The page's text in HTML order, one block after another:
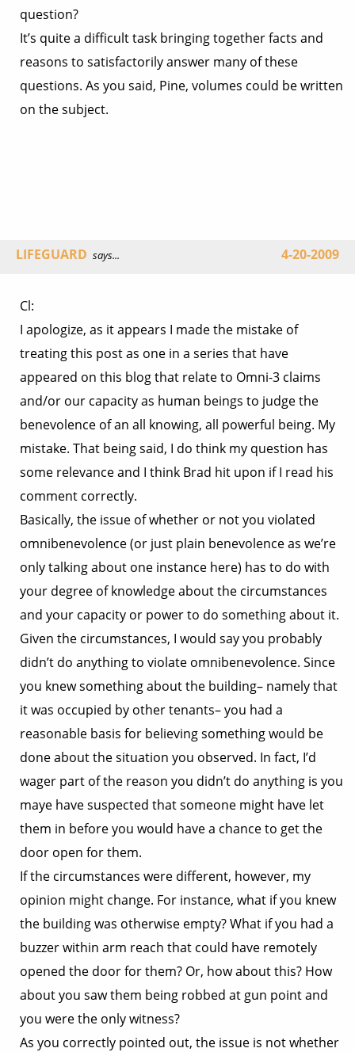
question?
It’s quite a difficult task bringing together facts and
reasons to satisfactorily answer many of these
questions. As you said, Pine, volumes could be written
on the subject.
LIFEGUARD says... 4-20-2009
Cl:
I apologize, as it appears I made the mistake of
treating this post as one in a series that have
appeared on this blog that relate to Omni-3 claims
and/or our capacity as human beings to judge the
benevolence of an all knowing, all powerful being. My
mistake. That being said, I do think my question has
some relevance and I think Brad hit upon if I read his
comment correctly.
Basically, the issue of whether or not you violated
omnibenevolence (or just plain benevolence as we’re
only talking about one instance here) has to do with
your degree of knowledge about the circumstances
and your capacity or power to do something about it.
Given the circumstances, I would say you probably
didn’t do anything to violate omnibenevolence. Since
you knew something about the building– namely that
it was occupied by other tenants– you had a
reasonable basis for believing something would be
done about the situation you observed. In fact, I’d
wager part of the reason you didn’t do anything is you
maye have suspected that someone might have let
them in before you would have a chance to get the
door open for them.
If the circumstances were different, however, my
opinion might change. For instance, what if you knew
the building was otherwise empty? What if you had a
buzzer within arm reach that could have remotely
opened the door for them? Or, how about this? How
about you saw them being robbed at gun point and
you were the only witness?
As you correctly pointed out, the issue is not whether